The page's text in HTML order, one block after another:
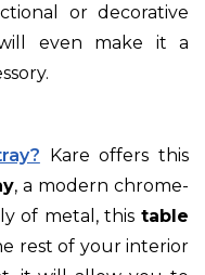
or decorative
even make it a
Kare offers this
, a modern chrome-
of metal, this table
rest of your interior